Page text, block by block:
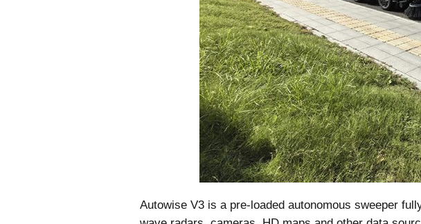
Autowise V3 is a pre-loaded autonomous sweeper